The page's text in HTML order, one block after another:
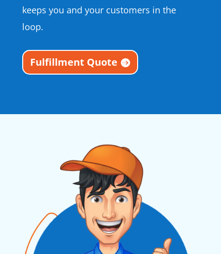
keeps you and your customers in the
loop.
Fulfillment Quote